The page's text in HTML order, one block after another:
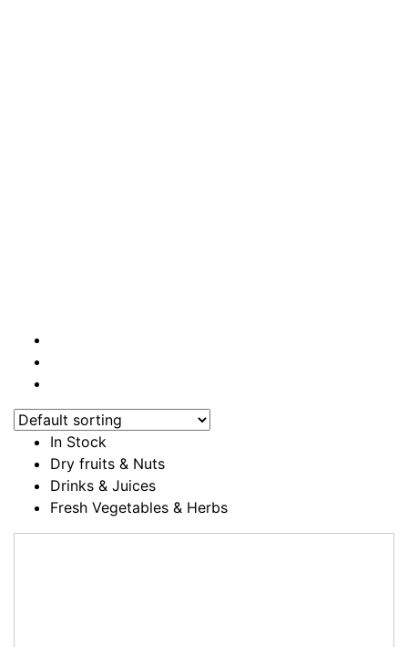
In Stock
Dry fruits & Nuts
Drinks & Juices
Fresh Vegetables & Herbs